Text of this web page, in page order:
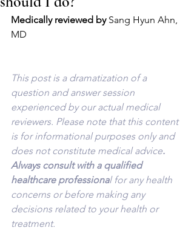
Medically reviewed by Sang Hyun Ahn,
MD
This post is a dramatization of a
question and answer session
experienced by our actual medical
reviewers. Please note that this content
is for informational purposes only and
does not constitute medical advice.
Always consult with a qualified
healthcare professional for any health
concerns or before making any
decisions related to your health or
treatment.